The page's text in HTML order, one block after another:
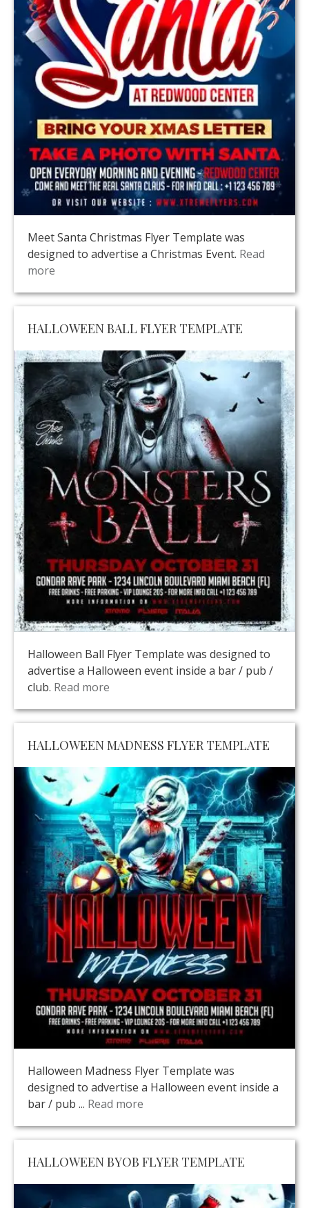
Meet Santa Christmas Flyer Template was
designed to advertise a Christmas Event. Read
more
HALLOWEEN BALL FLYER TEMPLATE
Halloween Ball Flyer Template was designed to
advertise a Halloween event inside a bar / pub /
club. Read more
HALLOWEEN MADNESS FLYER TEMPLATE
Halloween Madness Flyer Template was
designed to advertise a Halloween event inside a
bar / pub ... Read more
HALLOWEEN BYOB FLYER TEMPLATE